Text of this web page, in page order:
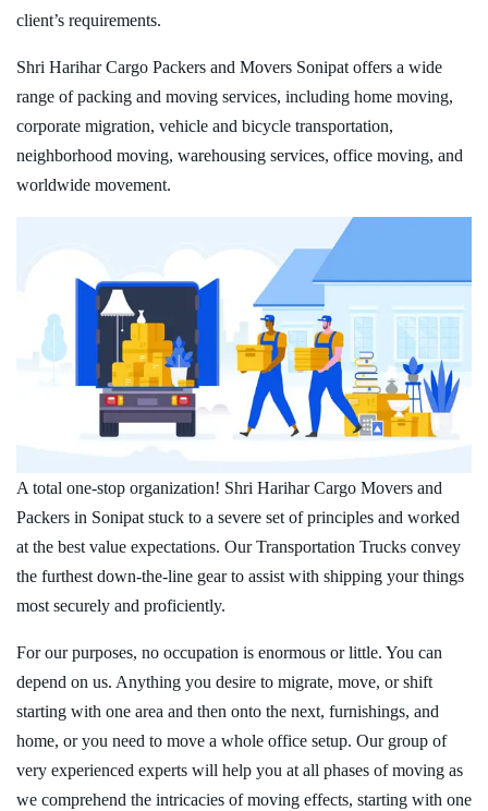
client’s requirements.
Shri Harihar Cargo Packers and Movers Sonipat offers a wide
range of packing and moving services, including home moving,
corporate migration, vehicle and bicycle transportation,
neighborhood moving, warehousing services, office moving, and
worldwide movement.
A total one-stop organization! Shri Harihar Cargo Movers and
Packers in Sonipat stuck to a severe set of principles and worked
at the best value expectations. Our Transportation Trucks convey
the furthest down-the-line gear to assist with shipping your things
most securely and proficiently.
For our purposes, no occupation is enormous or little. You can
depend on us. Anything you desire to migrate, move, or shift
starting with one area and then onto the next, furnishings, and
home, or you need to move a whole office setup. Our group of
very experienced experts will help you at all phases of moving as
we comprehend the intricacies of moving effects, starting with one